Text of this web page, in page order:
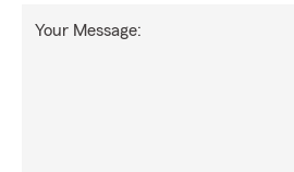
Your Message: